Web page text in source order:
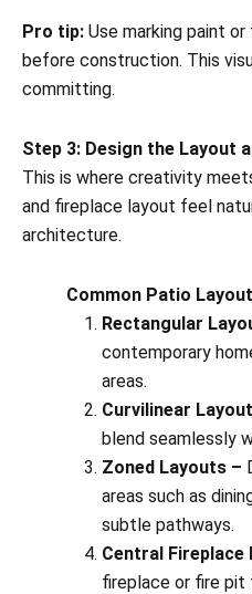
Pro tip: Use marking paint
before construction. This
committing.
Step 3: Design the Layout
This is where creativity
and fireplace layout feel
architecture.
Common Patio
Rectangular
contemporary
areas.
Curvilinear
blend seamlessly
Zoned Layouts –
areas such as
subtle pathways.
Central Fireplace
fireplace or fire pit